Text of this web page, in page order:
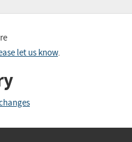
let us know.